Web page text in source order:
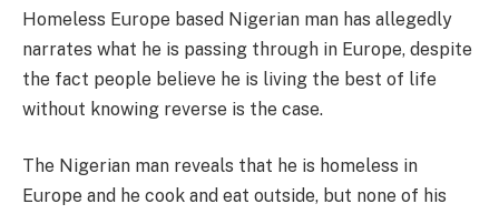
Homeless Europe based Nigerian man has allegedly
narrates what he is passing through in Europe, despite
the fact people believe he is living the best of life
without knowing reverse is the case.
The Nigerian man reveals that he is homeless in
Europe and he cook and eat outside, but none of his